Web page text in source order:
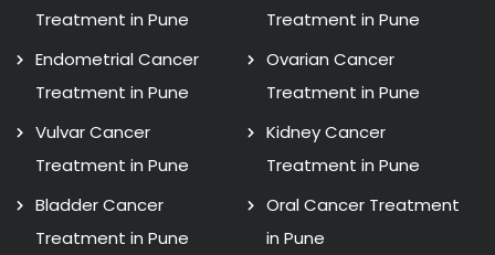
Treatment in Pune
Treatment in Pune
Endometrial Cancer
Treatment in Pune
Ovarian Cancer
Treatment in Pune
Vulvar Cancer
Treatment in Pune
Kidney Cancer
Treatment in Pune
Bladder Cancer
Treatment in Pune
Oral Cancer Treatment
in Pune